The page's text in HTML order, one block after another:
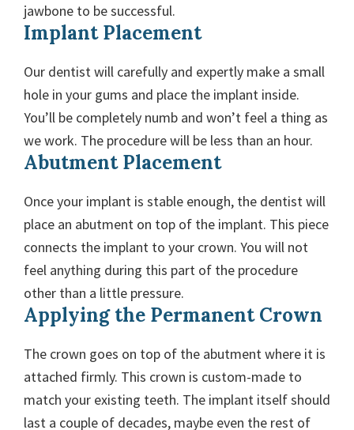
jawbone to be successful.
Implant Placement
Our dentist will carefully and expertly make a small
hole in your gums and place the implant inside.
You’ll be completely numb and won’t feel a thing as
we work. The procedure will be less than an hour.
Abutment Placement
Once your implant is stable enough, the dentist will
place an abutment on top of the implant. This piece
connects the implant to your crown. You will not
feel anything during this part of the procedure
other than a little pressure.
Applying the Permanent Crown
The crown goes on top of the abutment where it is
attached firmly. This crown is custom-made to
match your existing teeth. The implant itself should
last a couple of decades, maybe even the rest of